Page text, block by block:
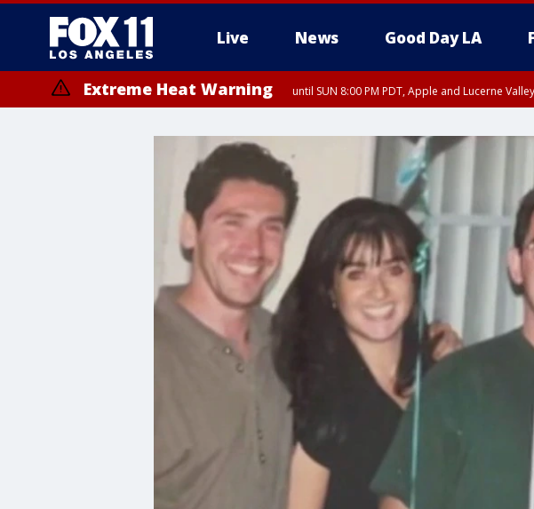
Live News Good Day LA
Extreme Heat Warning until SUN 8:00 PM PDT, Apple and Lucerne